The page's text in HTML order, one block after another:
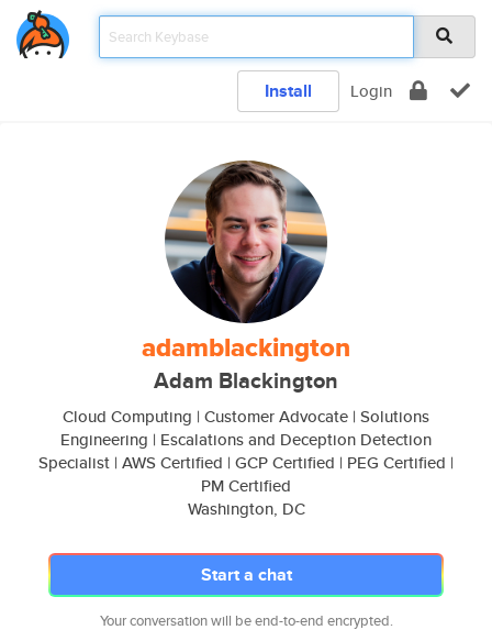
Install Login
adamblackington
Adam Blackington
Cloud Computing | Customer Advocate | Solutions
Engineering | Escalations and Deception Detection
Specialist | AWS Certified | GCP Certified | PEG Certified |
PM Certified
Washington, DC
Start a chat
Your conversation will be end-to-end encrypted.